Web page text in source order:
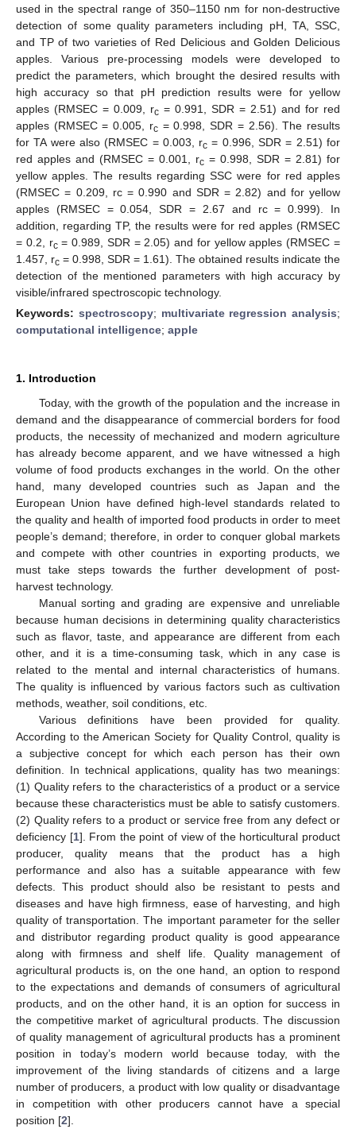
used in the spectral range of 350–1150 nm for non-destructive
detection of some quality parameters including pH, TA, SSC,
and TP of two varieties of Red Delicious and Golden Delicious
apples. Various pre-processing models were developed to
predict the parameters, which brought the desired results with
high accuracy so that pH prediction results were for yellow
apples (RMSEC = 0.009, rc = 0.991, SDR = 2.51) and for red
apples (RMSEC = 0.005, rc= 0.998, SDR = 2.56). The results
for TA were also (RMSEC = 0.003, rc = 0.996, SDR = 2.51) for
red apples and (RMSEC = 0.001, rc = 0.998, SDR = 2.81) for
yellow apples. The results regarding SSC were for red apples
(RMSEC = 0.209, rc = 0.990 and SDR = 2.82) and for yellow
apples (RMSEC = 0.054, SDR = 2.67 and rc = 0.999). In
addition, regarding TP, the results were for red apples (RMSEC
= 0.2, rc= 0.989, SDR = 2.05) and for yellow apples (RMSEC =
1.457, rc = 0.998, SDR = 1.61). The obtained results indicate the
detection of the mentioned parameters with high accuracy by
visible/infrared spectroscopic technology.
Keywords: spectroscopy; multivariate regression analysis;
computational intelligence; apple
1. Introduction
Today, with the growth of the population and the increase in
demand and the disappearance of commercial borders for food
products, the necessity of mechanized and modern agriculture
has already become apparent, and we have witnessed a high
volume of food products exchanges in the world. On the other
hand, many developed countries such as Japan and the
European Union have defined high-level standards related to
the quality and health of imported food products in order to meet
people’s demand; therefore, in order to conquer global markets
and compete with other countries in exporting products, we
must take steps towards the further development of post-
harvest technology.
Manual sorting and grading are expensive and unreliable
because human decisions in determining quality characteristics
such as flavor, taste, and appearance are different from each
other, and it is a time-consuming task, which in any case is
related to the mental and internal characteristics of humans.
The quality is influenced by various factors such as cultivation
methods, weather, soil conditions, etc.
Various definitions have been provided for quality.
According to the American Society for Quality Control, quality is
a subjective concept for which each person has their own
definition. In technical applications, quality has two meanings:
(1) Quality refers to the characteristics of a product or a service
because these characteristics must be able to satisfy customers.
(2) Quality refers to a product or service free from any defect or
deficiency [1]. From the point of view of the horticultural product
producer, quality means that the product has a high
performance and also has a suitable appearance with few
defects. This product should also be resistant to pests and
diseases and have high firmness, ease of harvesting, and high
quality of transportation. The important parameter for the seller
and distributor regarding product quality is good appearance
along with firmness and shelf life. Quality management of
agricultural products is, on the one hand, an option to respond
to the expectations and demands of consumers of agricultural
products, and on the other hand, it is an option for success in
the competitive market of agricultural products. The discussion
of quality management of agricultural products has a prominent
position in today’s modern world because today, with the
improvement of the living standards of citizens and a large
number of producers, a product with low quality or disadvantage
in competition with other producers cannot have a special
position [2].